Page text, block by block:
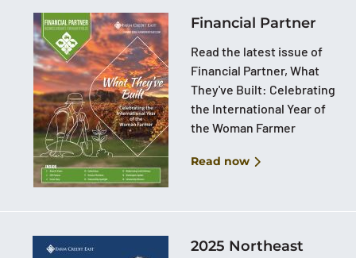
Financial Partner
Read the latest issue of
Financial Partner, What
They've Built: Celebrating
the International Year of
the Woman Farmer
Read now
2025 Northeast